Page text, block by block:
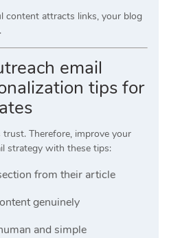
content attracts links, your blog
email
tips for
trust. Therefore, improve your
strategy with these tips:
from their article
genuinely
and simple